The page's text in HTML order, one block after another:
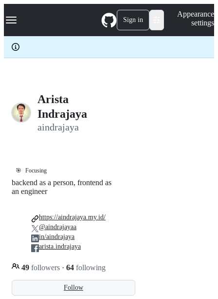
k
p
c
Navigation Menu Sign in
Appearance
settings
Arista
Indrajaya
aindrajaya
🎯 Focusing
Follow
backend as a person, frontend as
an engineer
49 followers · 64 following
https://aindrajaya.my.id/
@aindrajayaa
in/aindrajaya
arista.indrajaya